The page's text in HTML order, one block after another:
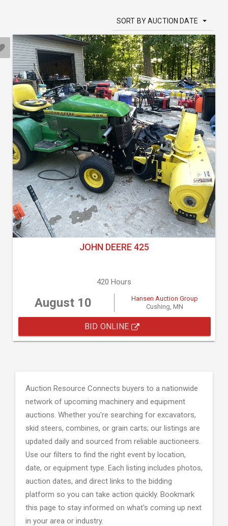
SORT BY AUCTION DATE
JOHN DEERE 425
420 Hours
August 10
Hansen Auction Group
Cushing, MN
BID ONLINE
Auction Resource Connects buyers to a nationwide
network of upcoming machinery and equipment
auctions. Whether you're searching for excavators,
skid steers, combines, or grain carts; our listings are
updated daily and sourced from reliable auctioneers.
Use our filters to find the right event by location,
date, or equipment type. Each listing includes photos,
auction dates, and direct links to the bidding
platform so you can take action quickly. Bookmark
this page to stay informed on what's coming up next
in your area or industry.